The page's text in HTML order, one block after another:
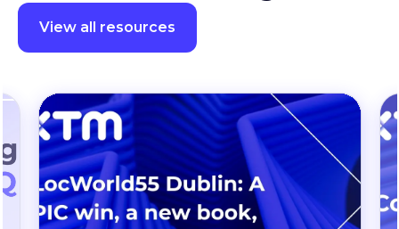
View all resources